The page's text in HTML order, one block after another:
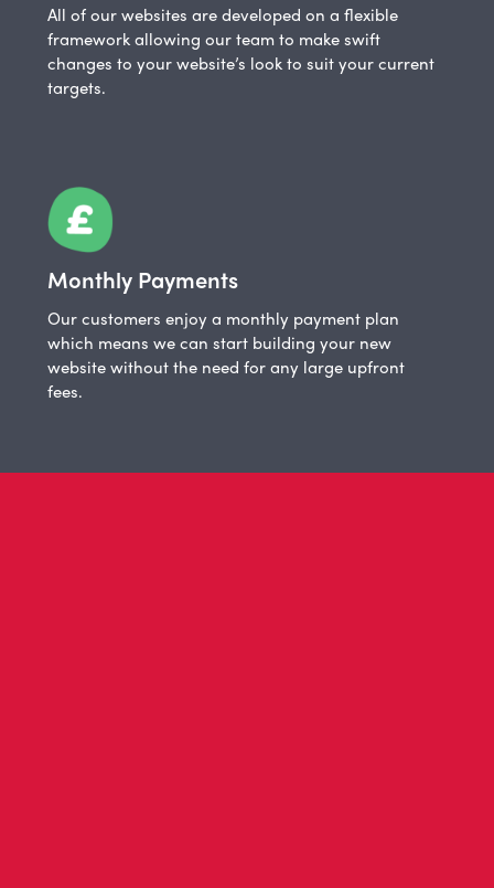
All of our websites are developed on a flexible
framework allowing our team to make swift
changes to your website’s look to suit your current
targets.
Monthly Payments
Our customers enjoy a monthly payment plan
which means we can start building your new
website without the need for any large upfront
fees.